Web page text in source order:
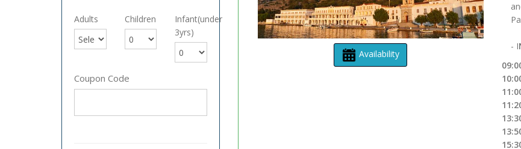
Availability
- I
Adults Children
Infant(under
3yrs)
Coupon Code